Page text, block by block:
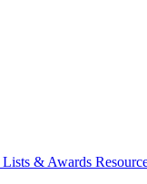
Lists & Awards